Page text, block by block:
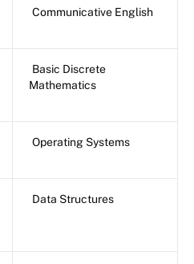
Communicative English
Basic Discrete
Mathematics
Operating Systems
Data Structures